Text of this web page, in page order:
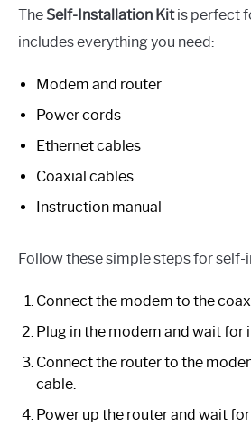
The Self-Installation Kitis perfect
includes everything you need:
Modem and router
Power cords
Ethernet cables
Coaxial cables
Instruction manual
Follow these simple steps for
Connect the modem to the
Plug in the modem and wait for
Connect the router to the
cable.
Power up the router and wait